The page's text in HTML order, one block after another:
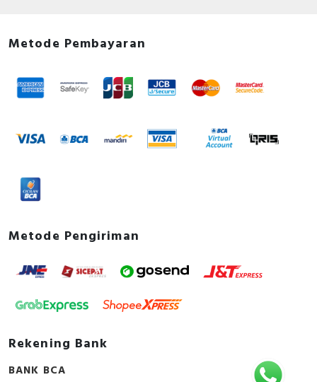
Metode Pembayaran
Metode Pengiriman
Rekening Bank
BANK BCA